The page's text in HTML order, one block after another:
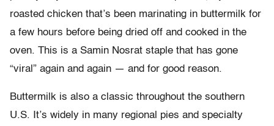
roasted chicken that’s been marinating in buttermilk for
a few hours before being dried off and cooked in the
oven. This is a Samin Nosrat staple that has gone
“viral” again and again — and for good reason.
Buttermilk is also a classic throughout the southern
U.S. It’s widely in many regional pies and specialty